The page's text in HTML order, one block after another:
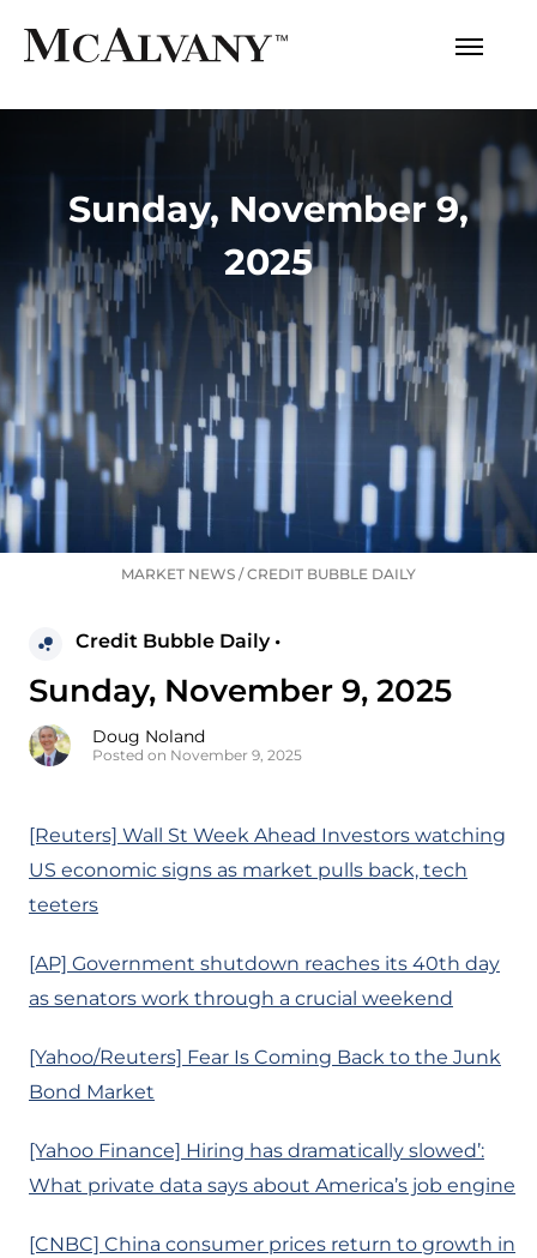
Sunday, November 9,
2025
MARKET NEWS /CREDIT BUBBLE DAILY
Credit Bubble Daily •
Sunday, November 9, 2025
Doug Noland
Posted on November 9, 2025
[Reuters] Wall St Week Ahead Investors watching
US economic signs as market pulls back, tech
teeters
[AP] Government shutdown reaches its 40th day
as senators work through a crucial weekend
[Yahoo/Reuters] Fear Is Coming Back to the Junk
Bond Market
[Yahoo Finance] Hiring has dramatically slowed’:
What private data says about America’s job engine
[CNBC] China consumer prices return to growth in